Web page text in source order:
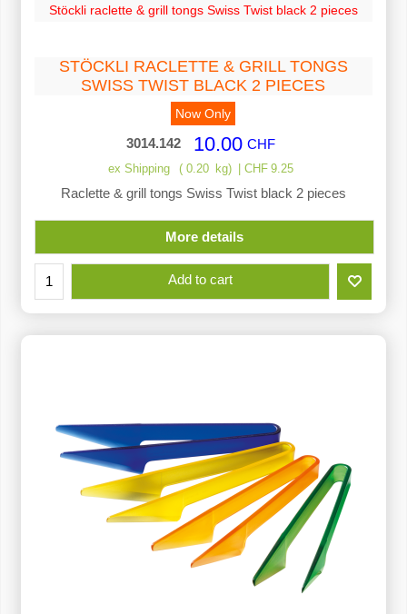
Stöckli raclette & grill tongs Swiss Twist black 2 pieces
STÖCKLI RACLETTE & GRILL TONGS
SWISS TWIST BLACK 2 PIECES
Now Only
3014.142 CHF
10.00
ex Shipping 0.20 kg CHF 9.25
Raclette & grill tongs Swiss Twist black 2 pieces
More details
Add to cart